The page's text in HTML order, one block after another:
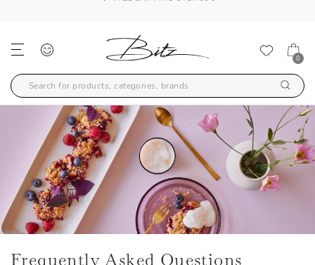
0
Frequently Asked Questions